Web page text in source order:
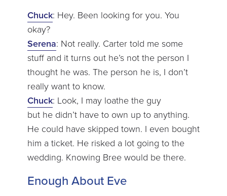
Chuck: Hey. Been looking for you. You
okay?
Serena: Not really. Carter told me some
stuff and it turns out he’s not the person I
thought he was. The person he is, I don’t
really want to know.
Chuck: Look, I may loathe the guy
but he didn’t have to own up to anything.
He could have skipped town. I even bought
him a ticket. He risked a lot going to the
wedding. Knowing Bree would be there.
Enough About Eve